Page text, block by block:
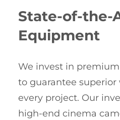
State-of-the-
Equipment
We invest in
to guarantee
every project. Our
high-end cinema